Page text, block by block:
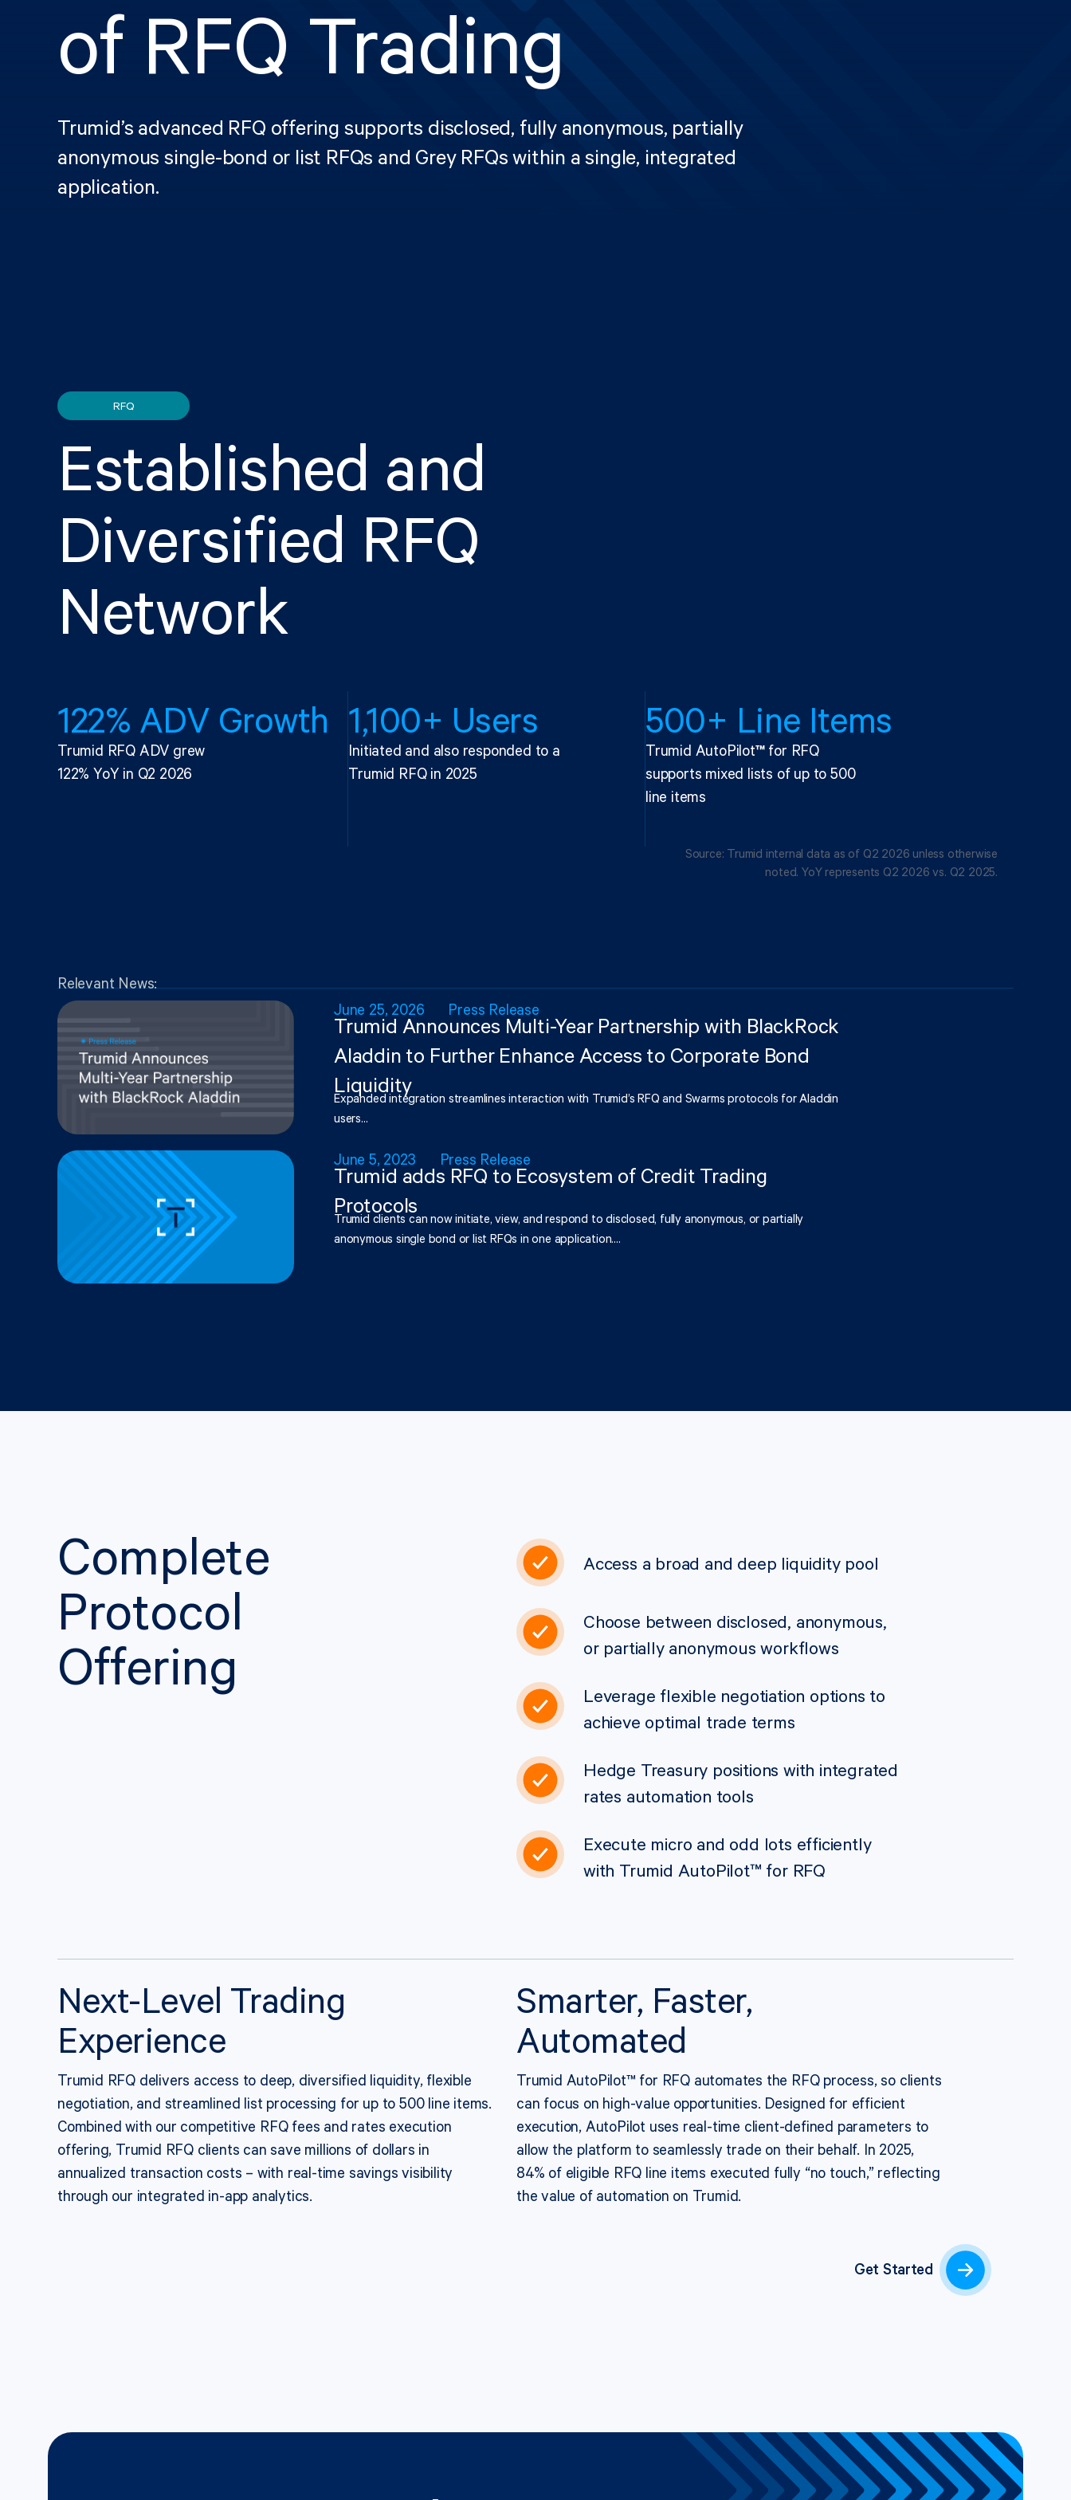
of RFQ Trading
Trumid’s advanced RFQ offering supports disclosed, fully anonymous, partially
anonymous single-bond or list RFQs and Grey RFQs within a single, integrated
application.
RFQ
Established and
Diversified RFQ
Network
122% ADV Growth
Trumid RFQ ADV grew
122% YoY in Q2 2026
1,100+ Users
Initiated and also responded to a
Trumid RFQ in 2025
500+ Line Items
Trumid AutoPilot™ for RFQ
supports mixed lists of up to 500
line items
Source: Trumid internal data as of Q2 2026 unless otherwise
noted. YoY represents Q2 2026 vs. Q2 2025.
Relevant News:
June 25, 2026
Press Release
Trumid Announces Multi-Year Partnership with BlackRock
Aladdin to Further Enhance Access to Corporate Bond
Liquidity
Expanded integration streamlines interaction with Trumid’s RFQ and Swarms protocols for Aladdin
users...
June 5, 2023 Press Release
Trumid adds RFQ to Ecosystem of Credit Trading
Protocols
Trumid clients can now initiate, view, and respond to disclosed, fully anonymous, or partially
anonymous single bond or list RFQs in one application....
Complete
Protocol
Offering
Access a broad and deep liquidity pool
Choose between disclosed, anonymous,
or partially anonymous workflows
Leverage flexible negotiation options to
achieve optimal trade terms
Hedge Treasury positions with integrated
rates automation tools
Execute micro and odd lots efficiently
with Trumid AutoPilot™ for RFQ
Next-Level Trading
Experience
Trumid RFQ delivers access to deep, diversified liquidity, flexible
negotiation, and streamlined list processing for up to 500 line items.
Combined with our competitive RFQ fees and rates execution
offering, Trumid RFQ clients can save millions of dollars in
annualized transaction costs – with real-time savings visibility
through our integrated in-app analytics.
Smarter, Faster,
Automated
Trumid AutoPilot™ for RFQ automates the RFQ process, so clients
can focus on high-value opportunities. Designed for efficient
execution, AutoPilot uses real-time client-defined parameters to
allow the platform to seamlessly trade on their behalf. In 2025,
84% of eligible RFQ line items executed fully “no touch,” reflecting
the value of automation on Trumid.
Get Started